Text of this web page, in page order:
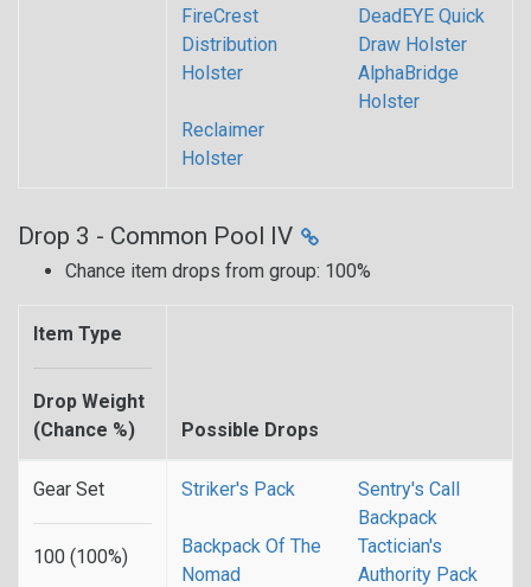
FireCrest
Distribution
Holster
DeadEYE Quick
Draw Holster
AlphaBridge
Holster
Reclaimer
Holster
Drop 3 - Common Pool IV
Chance item drops from group: 100%
Item Type
Drop Weight
(Chance %)
Possible Drops
Gear Set
100 (100%)
Striker's Pack
Sentry's Call
Backpack
Backpack Of The
Nomad
Tactician's
Authority Pack